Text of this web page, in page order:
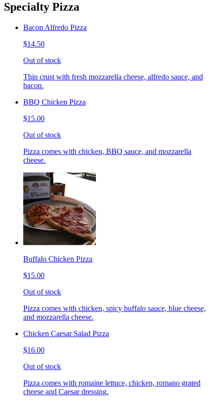
Specialty Pizza
Bacon Alfredo Pizza
$14.50
Out of stock
Thin crust with fresh mozzarella cheese, alfredo sauce, and
bacon.
BBQ Chicken Pizza
$15.00
Out of stock
Pizza comes with chicken, BBQ sauce, and mozzarella
cheese.
Buffalo Chicken Pizza
$15.00
Out of stock
Pizza comes with chicken, spicy buffalo sauce, blue cheese,
and mozzarella cheese.
Chicken Caesar Salad Pizza
$16.00
Out of stock
Pizza comes with romaine lettuce, chicken, romano grated
cheese and Caesar dressing.